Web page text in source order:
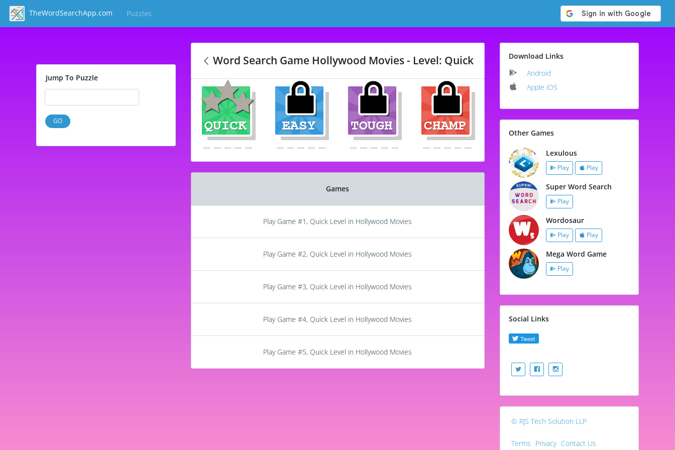
TheWordSearchApp.com Puzzles
Jump To Puzzle
GO
Word Search Game Hollywood Movies - Level: Quick
Games
Play Game #1, Quick Level in Hollywood Movies
Play Game #2, Quick Level in Hollywood Movies
Play Game #3, Quick Level in Hollywood Movies
Play Game #4, Quick Level in Hollywood Movies
Play Game #5, Quick Level in Hollywood Movies
Download Links
Android
Apple iOS
Other Games
Lexulous
Play Play
Super Word Search
Play
Wordosaur
Play Play
Mega Word Game
Play
Social Links
© RJS Tech Solution LLP
Terms Privacy Contact Us